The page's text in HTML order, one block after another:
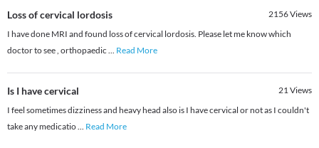
Loss of cervical lordosis 2156Views
I have done MRI and found loss of cervical lordosis. Please let me know which
doctor to see , orthopaedic ... Read More
Is I have cervical 21Views
I feel sometimes dizziness and heavy head also is I have cervical or not as I couldn't
take any medicatio... Read More